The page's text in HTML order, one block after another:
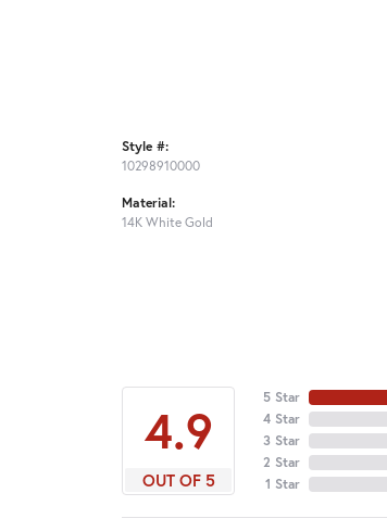
Style #:
10298910000
Material:
14K White Gold
4.9
OUT OF 5
5 Star
4 Star
3 Star
2 Star
1 Star